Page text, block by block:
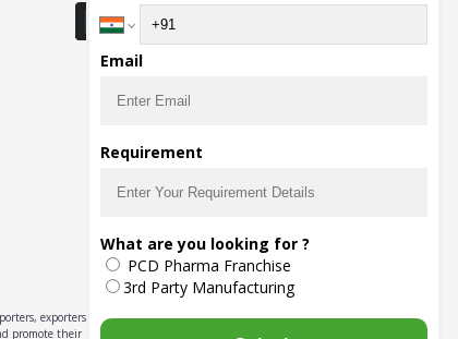
exporters,
promote their
Email
Requirement
What are you looking for ?
PCD Pharma Franchise
3rd Party Manufacturing